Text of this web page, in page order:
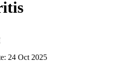
24 Oct 2025